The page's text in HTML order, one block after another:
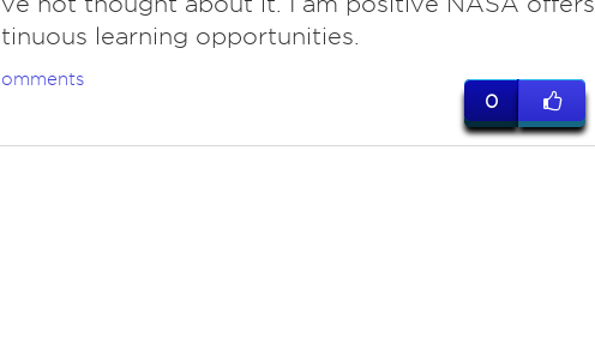
learning opportunities.
0